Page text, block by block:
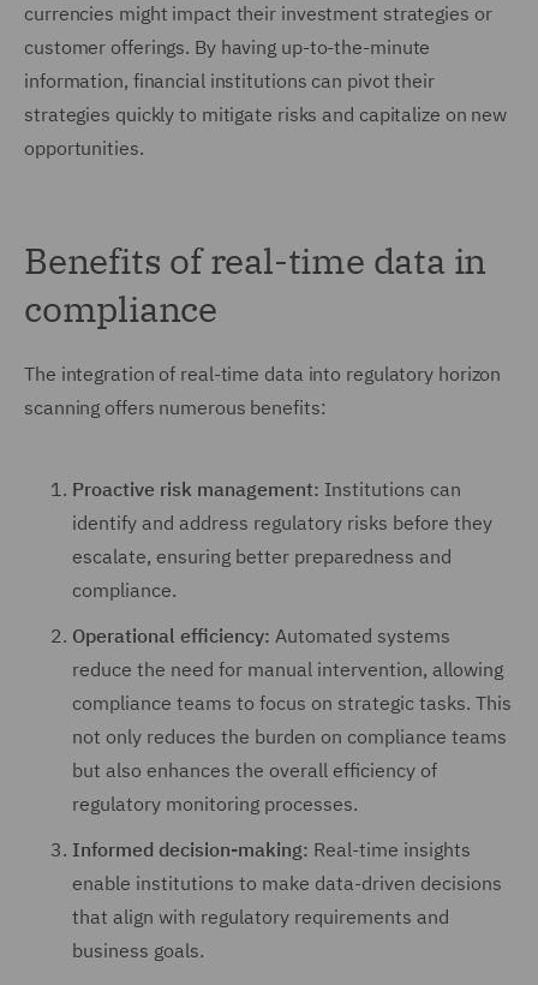
currencies might impact their investment strategies or
customer offerings. By having up-to-the-minute
information, financial institutions can pivot their
strategies quickly to mitigate risks and capitalize on new
opportunities.
Benefits of real-time data in
compliance
The integration of real-time data into regulatory horizon
scanning offers numerous benefits:
Proactive risk management: Institutions can
identify and address regulatory risks before they
escalate, ensuring better preparedness and
compliance.
Operational efficiency: Automated systems
reduce the need for manual intervention, allowing
compliance teams to focus on strategic tasks. This
not only reduces the burden on compliance teams
but also enhances the overall efficiency of
regulatory monitoring processes.
Informed decision-making: Real-time insights
enable institutions to make data-driven decisions
that align with regulatory requirements and
business goals.